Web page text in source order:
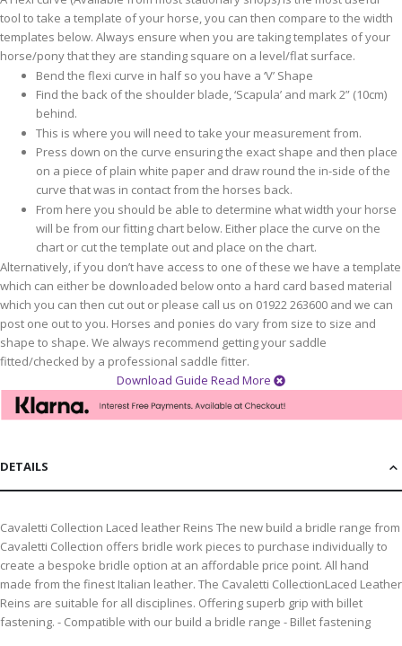
tool to take a template of your horse, you can then compare to the width
templates below. Always ensure when you are taking templates of your
horse/pony that they are standing square on a level/flat surface.
Bend the flexi curve in half so you have a ‘V’ Shape
Find the back of the shoulder blade, ‘Scapula’ and mark 2” (10cm)
behind.
This is where you will need to take your measurement from.
Press down on the curve ensuring the exact shape and then place
on a piece of plain white paper and draw round the in-side of the
curve that was in contact from the horses back.
From here you should be able to determine what width your horse
will be from our fitting chart below. Either place the curve on the
chart or cut the template out and place on the chart.
Alternatively, if you don’t have access to one of these we have a template
which can either be downloaded below onto a hard card based material
which you can then cut out or please call us on 01922 263600 and we can
post one out to you. Horses and ponies do vary from size to size and
shape to shape. We always recommend getting your saddle
fitted/checked by a professional saddle fitter.
Download Guide Read More
DETAILS
Cavaletti Collection Laced leather Reins The new build a bridle range from
Cavaletti Collection offers bridle work pieces to purchase individually to
create a bespoke bridle option at an affordable price point. All hand
made from the finest Italian leather. The Cavaletti CollectionLaced Leather
Reins are suitable for all disciplines. Offering superb grip with billet
fastening. - Compatible with our build a bridle range - Billet fastening